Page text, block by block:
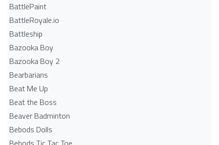
BattlePaint
BattleRoyale.io
Battleship
Bazooka Boy
Bazooka Boy 2
Bearbarians
Beat Me Up
Beat the Boss
Beaver Badminton
Bebods Dolls